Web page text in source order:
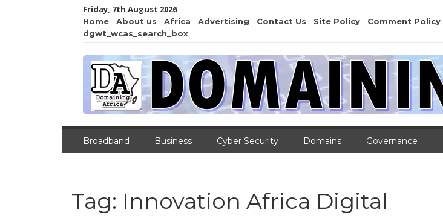
Friday, 7th August 2026
Home About us Africa Advertising Contact Us Site Policy
Comment Policy
dgwt_wcas_search_box
Broadband Business Cyber Security Domains Governance
Tag: Innovation Africa Digital